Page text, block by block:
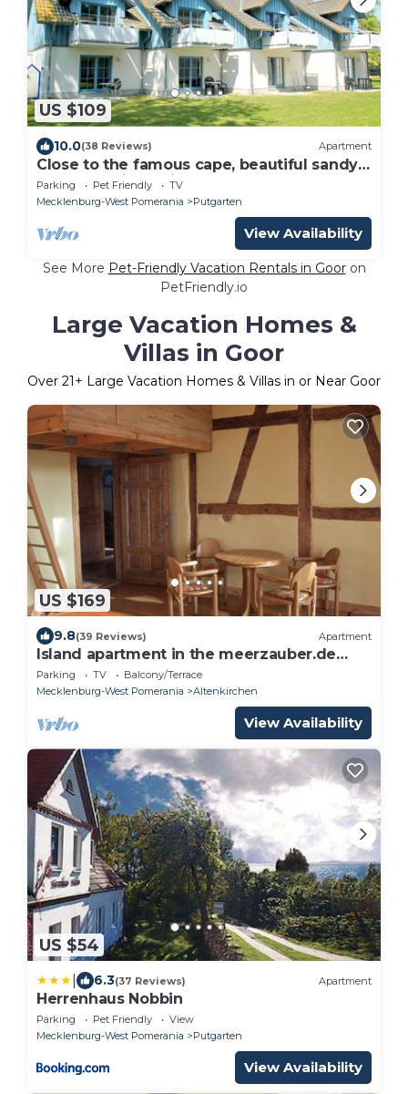
US $109
10.0(38 Reviews) Apartment
Close to the famous cape, beautiful sandy
beach - Ferienresidenz Kap Arkona FeWo
12
Parking Pet Friendly
TV
Mecklenburg-West Pomerania
Putgarten
View Availability
See More Pet-Friendly Vacation Rentals in Gooron
PetFriendly.io
Large Vacation Homes &
Villas in Goor
Over 21+ Large Vacation Homes & Villas in or Near Goor
US $169
9.8(39 Reviews) Apartment
Island apartment in the meerzauber.de
house 1.3 km to the beach
Parking TV
Balcony/Terrace
Mecklenburg-West Pomerania
Altenkirchen
View Availability
US $54
6.3(37 Reviews) Apartment
Herrenhaus Nobbin
Parking Pet Friendly
View
Mecklenburg-West Pomerania
Putgarten
View Availability